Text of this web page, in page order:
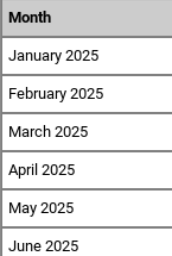
Month
January 2025
February 2025
March 2025
April 2025
May 2025
June 2025